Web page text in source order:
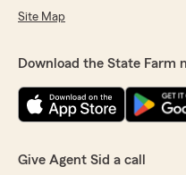
Site Map
Download the State Farm
Give Agent Sid a call